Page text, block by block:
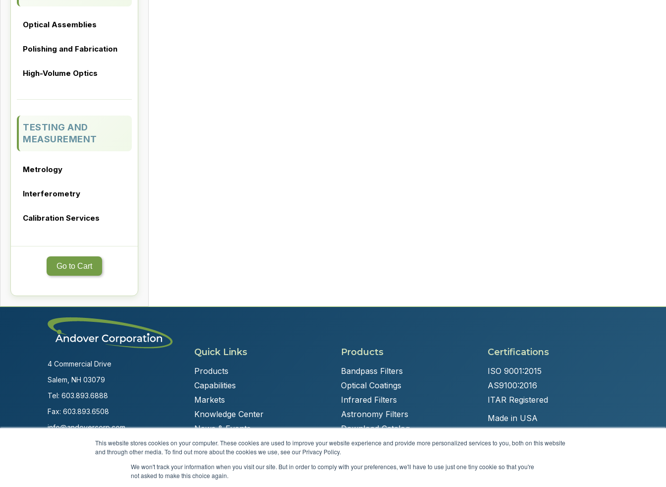
This website stores cookies on your computer. These cookies are used to improve your website experience and provide more personalized services to you, both on this website
and through other media. To find out more about the cookies we use, see our Privacy Policy.
We won't track your information when you visit our site. But in order to comply with your preferences, we'll have to use just one tiny cookie so that you're
not asked to make this choice again.
Optical Assemblies
Polishing and Fabrication
High-Volume Optics
TESTING AND
MEASUREMENT
Metrology
Interferometry
Calibration Services
Go to Cart
4 Commercial Drive
Salem, NH 03079
Tel: 603.893.6888
Fax: 603.893.6508
info@andovercorp.com
Quick Links
Products
Capabilities
Markets
Knowledge Center
News & Events
Products
Bandpass Filters
Optical Coatings
Infrared Filters
Astronomy Filters
Download Catalog
Certifications
ISO 9001:2015
AS9100:2016
ITAR Registered
Made in USA